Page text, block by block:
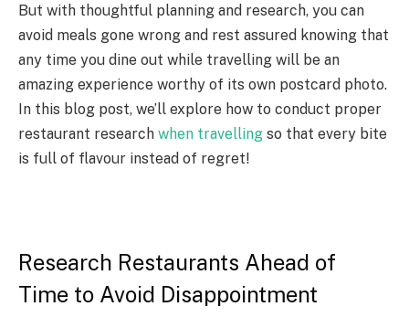
But with thoughtful planning and research, you can
avoid meals gone wrong and rest assured knowing that
any time you dine out while travelling will be an
amazing experience worthy of its own postcard photo.
In this blog post, we’ll explore how to conduct proper
restaurant research when travelling so that every bite
is full of flavour instead of regret!
Research Restaurants Ahead of
Time to Avoid Disappointment